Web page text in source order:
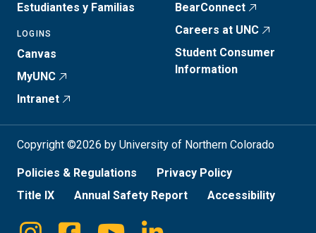
Estudiantes y Familias
LOGINS
Canvas
MyUNC
Intranet
BearConnect
Careers at UNC
Student Consumer
Information
Copyright ©2026 by University of Northern Colorado
Policies & Regulations
Privacy Policy
Title IX
Annual Safety Report Accessibility